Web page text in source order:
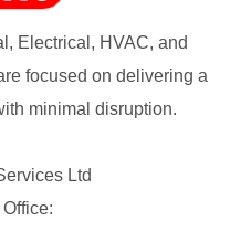
Electrical, HVAC, and
focused on delivering a
minimal disruption.
Ltd